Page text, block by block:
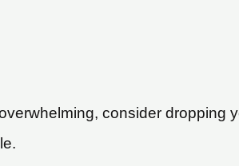
consider dropping